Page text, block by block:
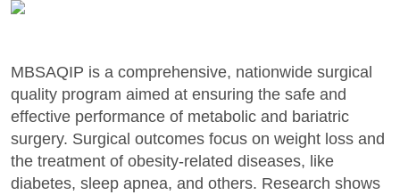
MBSAQIP is a comprehensive, nationwide surgical
quality program aimed at ensuring the safe and
effective performance of metabolic and bariatric
surgery. Surgical outcomes focus on weight loss and
the treatment of obesity-related diseases, like
diabetes, sleep apnea, and others. Research shows